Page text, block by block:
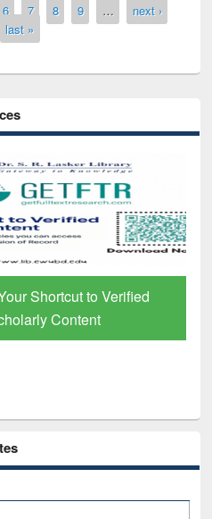
6 7 8 9 …
next ›
last »
to Verified
Content